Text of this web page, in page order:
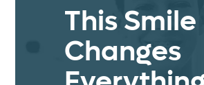
This Smile
Changes